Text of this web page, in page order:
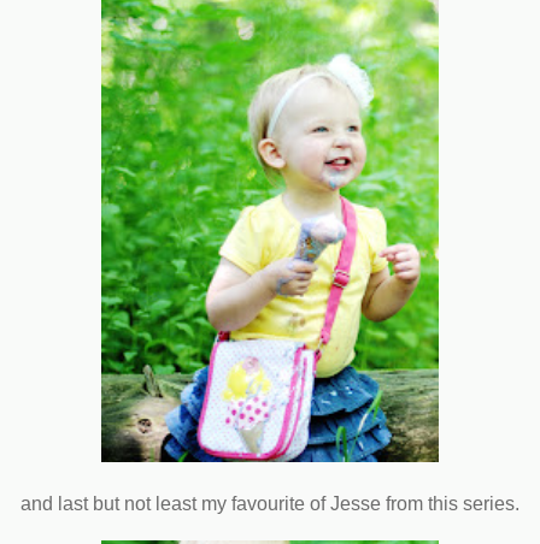
and last but not least my favourite of Jesse from this series.